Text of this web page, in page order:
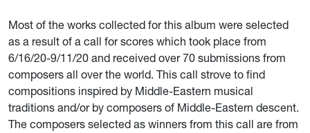
Most of the works collected for this album were selected
as a result of a call for scores which took place from
6/16/20-9/11/20 and received over 70 submissions from
composers all over the world. This call strove to find
compositions inspired by Middle-Eastern musical
traditions and/or by composers of Middle-Eastern descent.
The composers selected as winners from this call are from